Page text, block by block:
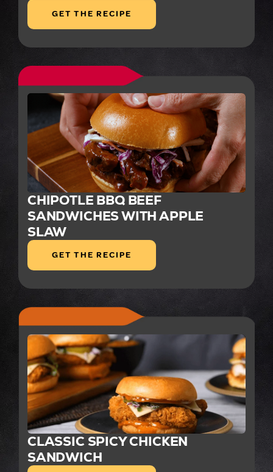
GET THE RECIPE
CHIPOTLE BBQ BEEF
SANDWICHES WITH APPLE
SLAW
GET THE RECIPE
CLASSIC SPICY CHICKEN
SANDWICH